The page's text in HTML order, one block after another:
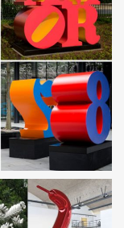
steel …
… Large
for art modern
– Steel Art …
Large,
Lawn & Garden.
2017
spinners have
Kinetic Wind